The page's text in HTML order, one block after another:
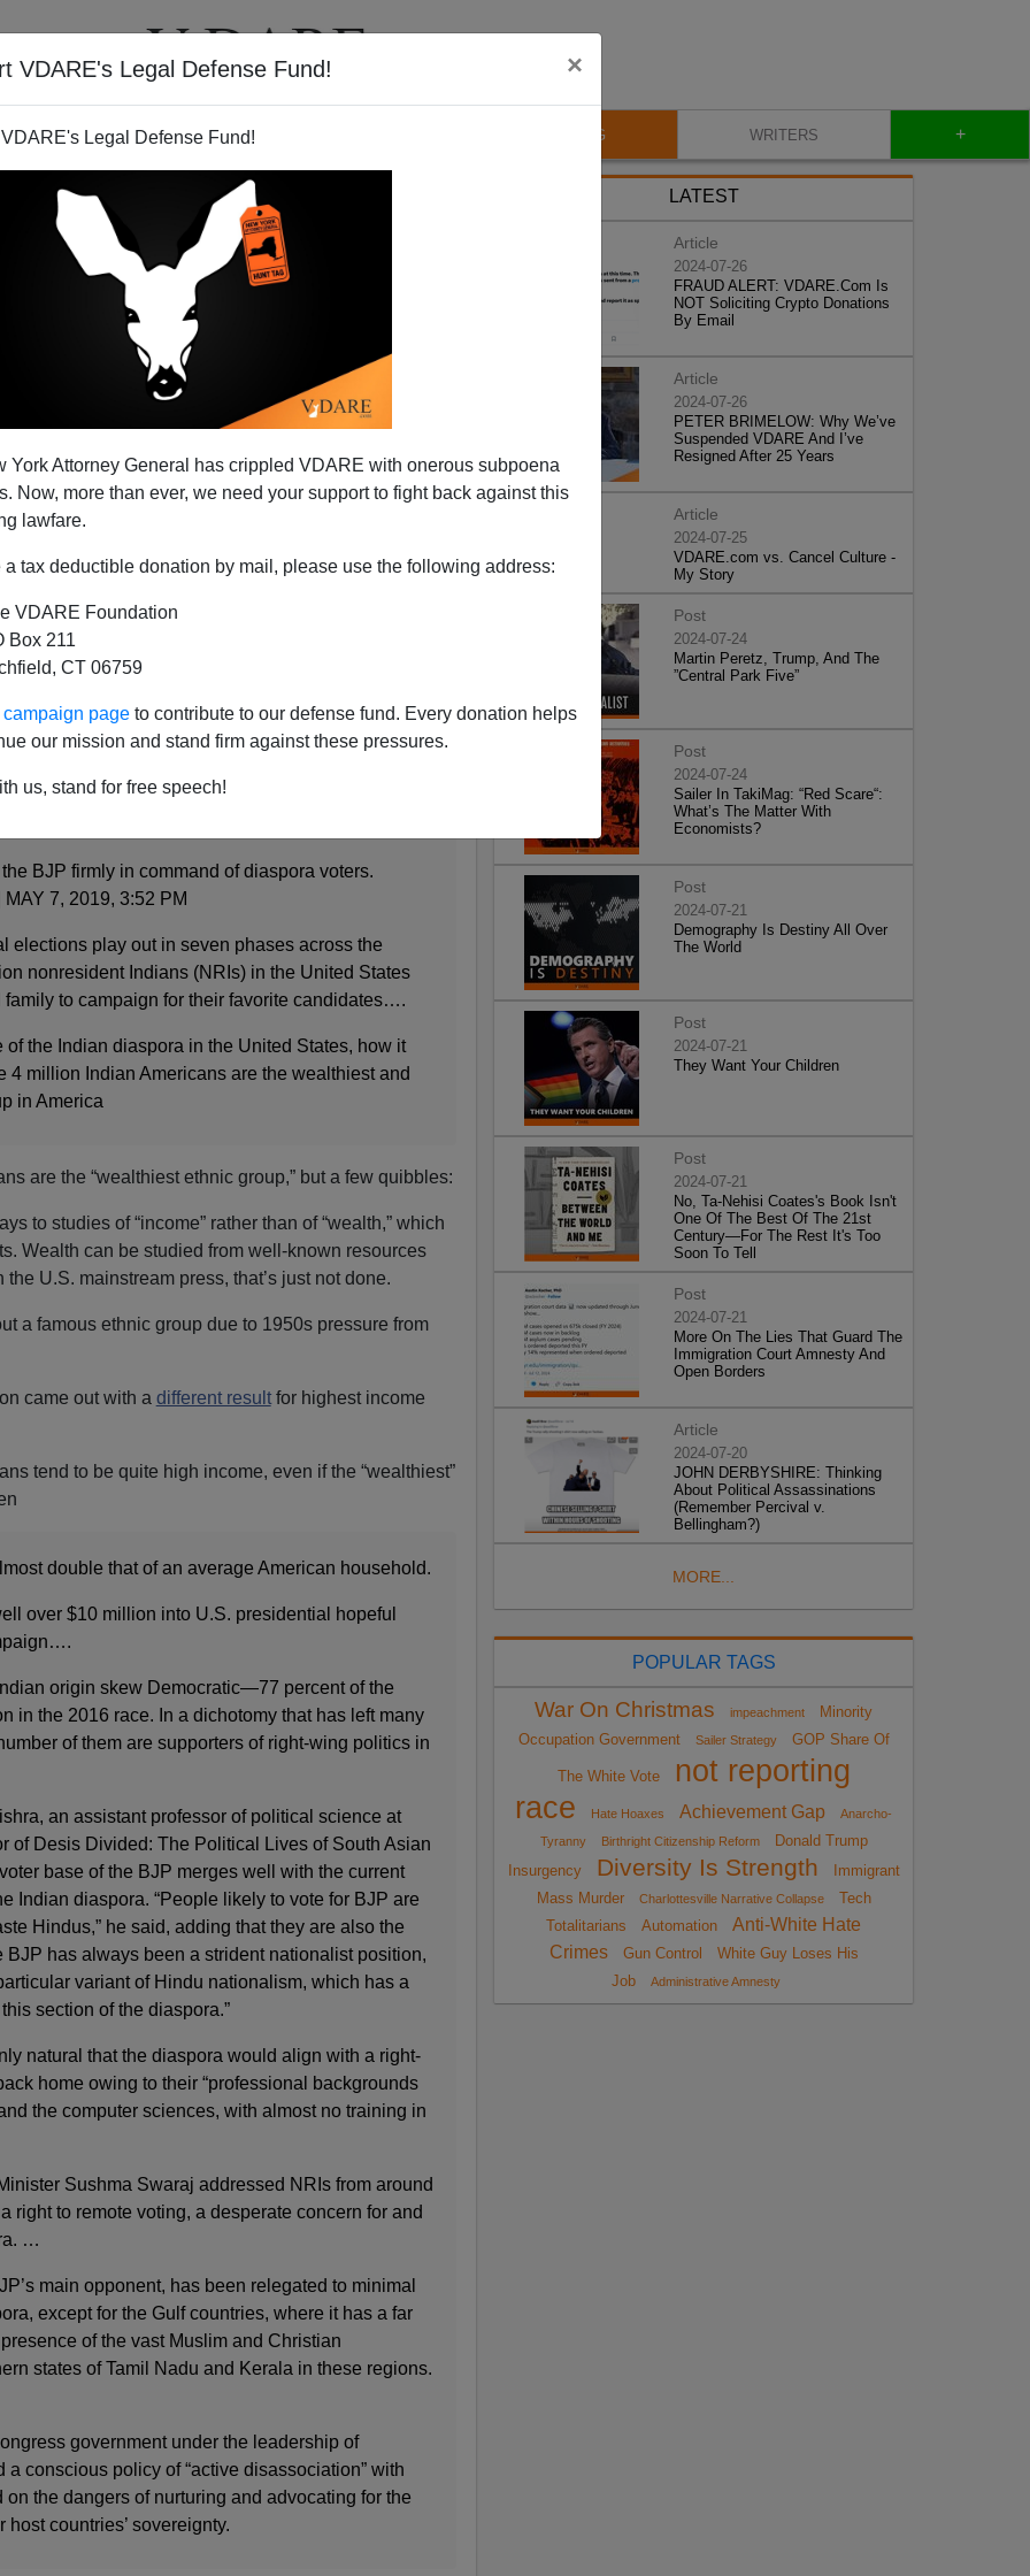
VDARE's Legal Defense Fund! ×
Legal Defense Fund!
York Attorney General has crippled VDARE with onerous subpoena
Now, more than ever, we need your support to fight back against this
lawfare.
a tax deductible donation by mail, please use the following address:
VDARE Foundation
Box 211
CT 06759
page to contribute to our defense fund. Every donation helps
our mission and stand firm against these pressures.
us, stand for free speech!
VIDEOS BLOG WRITERS +
Vote Right at Home and
the USA?
Biggest Fans
BJP firmly in command of diaspora voters.
7, 2019, 3:52 PM
elections play out in seven phases across the
nonresident Indians (NRIs) in the United States
to campaign for their favorite candidates….
the Indian diaspora in the United States, how it
4 million Indian Americans are the wealthiest and
in America
are the “wealthiest ethnic group,” but a few quibbles:
to studies of “income” rather than of “wealth,” which
Wealth can be studied from well-known resources
the U.S. mainstream press, that’s just not done.
a famous ethnic group due to 1950s pressure from
came out with a different resultfor highest income
tend to be quite high income, even if the “wealthiest”
double that of an average American household.
over $10 million into U.S. presidential hopeful
origin skew Democratic—77 percent of the
in the 2016 race. In a dichotomy that has left many
of them are supporters of right-wing politics in
an assistant professor of political science at
of Desis Divided: The Political Lives of South Asian
base of the BJP merges well with the current
Indian diaspora. “People likely to vote for BJP are
Hindus,” he said, adding that they are also the
BJP has always been a strident nationalist position,
variant of Hindu nationalism, which has a
section of the diaspora.”
natural that the diaspora would align with a right-
home owing to their “professional backgrounds
the computer sciences, with almost no training in
Sushma Swaraj addressed NRIs from around
right to remote voting, a desperate concern for and
…
main opponent, has been relegated to minimal
except for the Gulf countries, where it has a far
of the vast Muslim and Christian
states of Tamil Nadu and Kerala in these regions.
government under the leadership of
conscious policy of “active disassociation” with
the dangers of nurturing and advocating for the
countries’ sovereignty.
LATEST
Article
2024-07-26
FRAUD ALERT: VDARE.Com Is
NOT Soliciting Crypto Donations
By Email
Article
2024-07-26
PETER BRIMELOW: Why We’ve
Suspended VDARE And I’ve
Resigned After 25 Years
Article
2024-07-25
VDARE.com vs. Cancel Culture -
My Story
Post
2024-07-24
Martin Peretz, Trump, And The
”Central Park Five”
Post
2024-07-24
Sailer In TakiMag: “Red Scare“:
What’s The Matter With
Economists?
Post
2024-07-21
Demography Is Destiny All Over
The World
Post
2024-07-21
They Want Your Children
Post
2024-07-21
No, Ta-Nehisi Coates's Book Isn't
One Of The Best Of The 21st
Century—For The Rest It's Too
Soon To Tell
Post
2024-07-21
More On The Lies That Guard The
Immigration Court Amnesty And
Open Borders
Article
2024-07-20
JOHN DERBYSHIRE: Thinking
About Political Assassinations
(Remember Percival v.
Bellingham?)
MORE...
POPULAR TAGS
War On Christmas impeachment
Minority
Occupation Government
Sailer Strategy GOP Share Of
The White Vote
not reporting
race
Hate Hoaxes Achievement Gap
Anarcho-
Tyranny
Birthright Citizenship Reform
Donald Trump
Insurgency
Diversity Is Strength
Immigrant
Mass Murder
Charlottesville Narrative Collapse
Tech
Totalitarians
Automation
Anti-White Hate
Crimes
Gun Control
White Guy Loses His
Job
Administrative Amnesty